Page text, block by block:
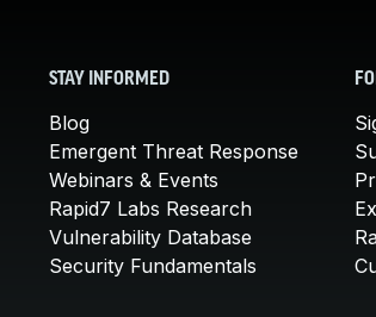
STAY INFORMED
Blog
Emergent Threat Response
Webinars & Events
Rapid7 Labs Research
Vulnerability Database
Security Fundamentals